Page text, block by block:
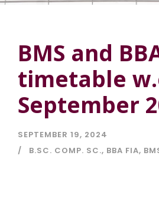
BMS and
timetable
September
SEPTEMBER 19, 2024
B.SC. COMP. SC., BBA FIA,